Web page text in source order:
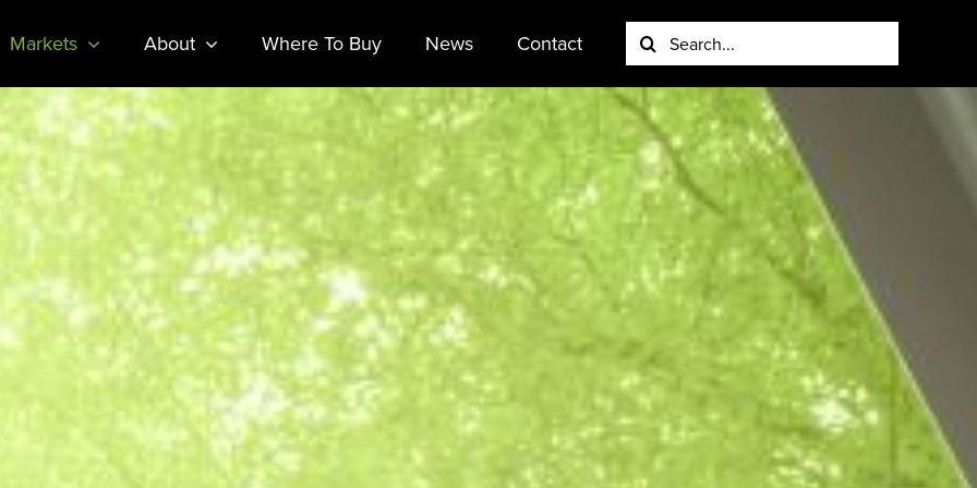
Markets About Where To Buy News Contact
Search
for: